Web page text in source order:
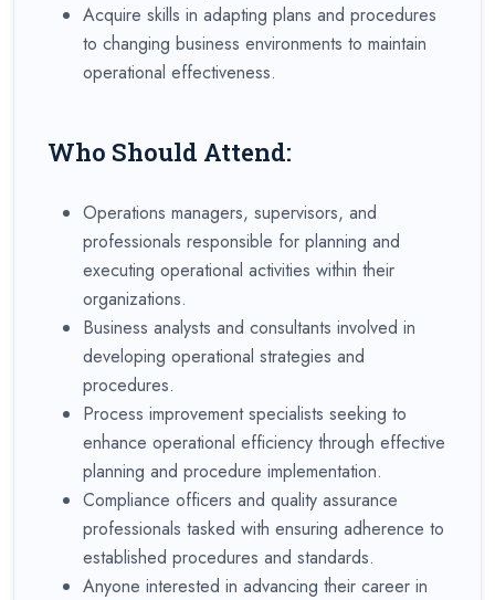
Acquire skills in adapting plans and procedures
to changing business environments to maintain
operational effectiveness.
Who Should Attend:
Operations managers, supervisors, and
professionals responsible for planning and
executing operational activities within their
organizations.
Business analysts and consultants involved in
developing operational strategies and
procedures.
Process improvement specialists seeking to
enhance operational efficiency through effective
planning and procedure implementation.
Compliance officers and quality assurance
professionals tasked with ensuring adherence to
established procedures and standards.
Anyone interested in advancing their career in